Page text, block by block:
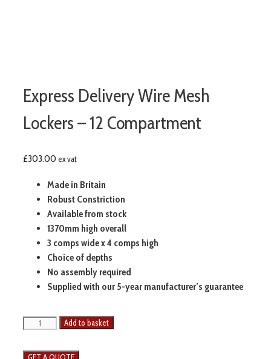
Express Delivery Wire Mesh
Lockers – 12 Compartment
£303.00 ex vat
Made in Britain
Robust Constriction
Available from stock
1370mm high overall
3 comps wide x 4 comps high
Choice of depths
No assembly required
Supplied with our 5-year manufacturer’s guarantee
Express
Wire
Add to basket